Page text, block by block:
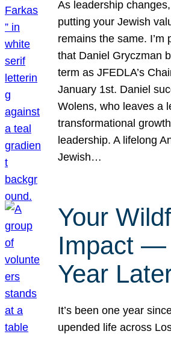
As leadership
putting your Jewish
remains the same. I’m
that Daniel Gryczman
term as JFEDLA’s
January 1st. Daniel
Wolens, who leaves a
transformational
leadership. A lifelong
Jewish…
Your
Impact —
Year
It’s been one year
upended life across